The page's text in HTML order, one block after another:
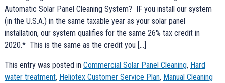
Automatic Solar Panel Cleaning System? IF you install our system
(in the U.S.A.) in the same taxable year as your solar panel
installation, our system qualifies for the same 26% tax credit in
2020.* This is the same as the credit you […]
This entry was posted in Commercial Solar Panel Cleaning, Hard
water treatment, Heliotex Customer Service Plan, Manual Cleaning